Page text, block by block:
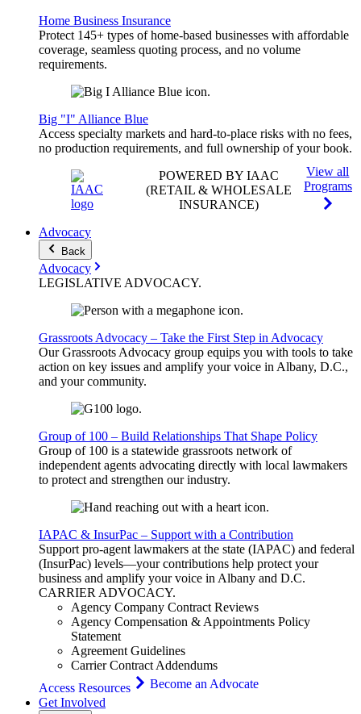
Home Business Insurance
Protect 145+ types of home-based businesses with affordable
coverage, seamless quoting process, and no volume
requirements.
Big "I" Alliance Blue
Access specialty markets and hard-to-place risks with no fees,
no production requirements, and full ownership of your book.
POWERED BY IAAC
(RETAIL & WHOLESALE
INSURANCE)
View all
Programs
Advocacy
Back
Advocacy
LEGISLATIVE ADVOCACY.
Grassroots Advocacy – Take the First Step in Advocacy
Our Grassroots Advocacy group equips you with tools to take
action on key issues and amplify your voice in Albany, D.C.,
and your community.
Group of 100 – Build Relationships That Shape Policy
Group of 100 is a statewide grassroots network of
independent agents advocating directly with local lawmakers
to protect and strengthen our industry.
IAPAC & InsurPac – Support with a Contribution
Support pro-agent lawmakers at the state (IAPAC) and federal
(InsurPac) levels—your contributions help protect your
business and amplify your voice in Albany and D.C.
CARRIERADVOCACY.
Agency Company Contract Reviews
Agency Compensation & Appointments Policy
Statement
Agreement Guidelines
Carrier Contract Addendums
Access Resources
Become an Advocate
Get Involved